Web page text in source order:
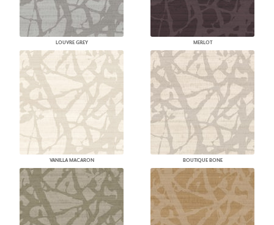
LOUVRE GREY MERLOT
VANILLA MACARON BOUTIQUE BONE